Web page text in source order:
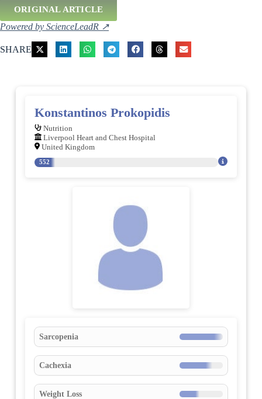
ORIGINAL ARTICLE
Powered by ScienceLeadR ↗
SHARE
Konstantinos Prokopidis
Nutrition
Liverpool Heart and Chest Hospital
United Kingdom
552
Sarcopenia
Cachexia
Weight Loss